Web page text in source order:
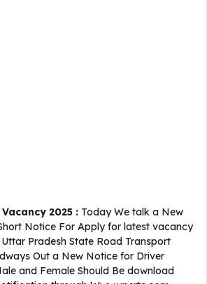
2025 : Today We talk a New
Notice For Apply for latest vacancy
Pradesh State Road Transport
Out a New Notice for Driver
and Female Should Be download